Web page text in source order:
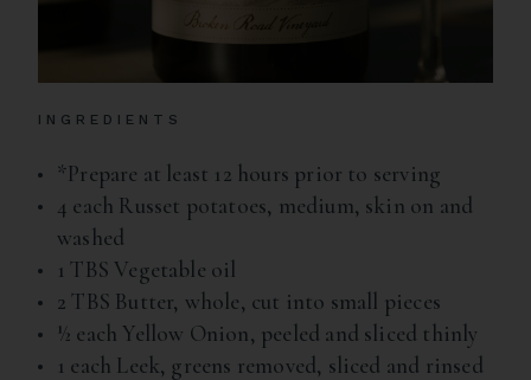
INGREDIENTS
*Prepare at least 12 hours prior to serving
4 each Russet potatoes, medium, skin on and
washed
1 TBS Vegetable oil
2 TBS Butter, whole, cut into small pieces
½ each Yellow Onion, peeled and sliced thinly
1 each Leek, greens removed, sliced and rinsed